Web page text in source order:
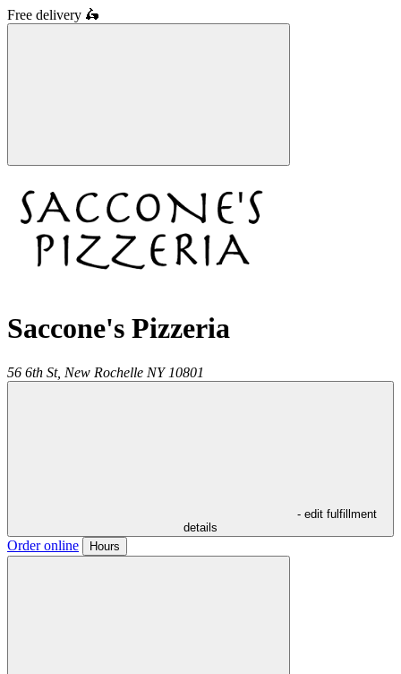
Free delivery 🛵
Saccone's Pizzeria
56 6th St, New Rochelle NY 10801
- edit fulfillment
details
Order online Hours